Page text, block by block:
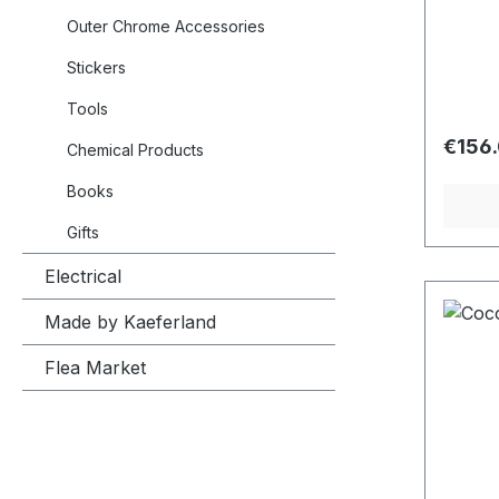
Outer Chrome Accessories
Stickers
Tools
Chemical Products
Books
Gifts
Electrical
Made by Kaeferland
Flea Market